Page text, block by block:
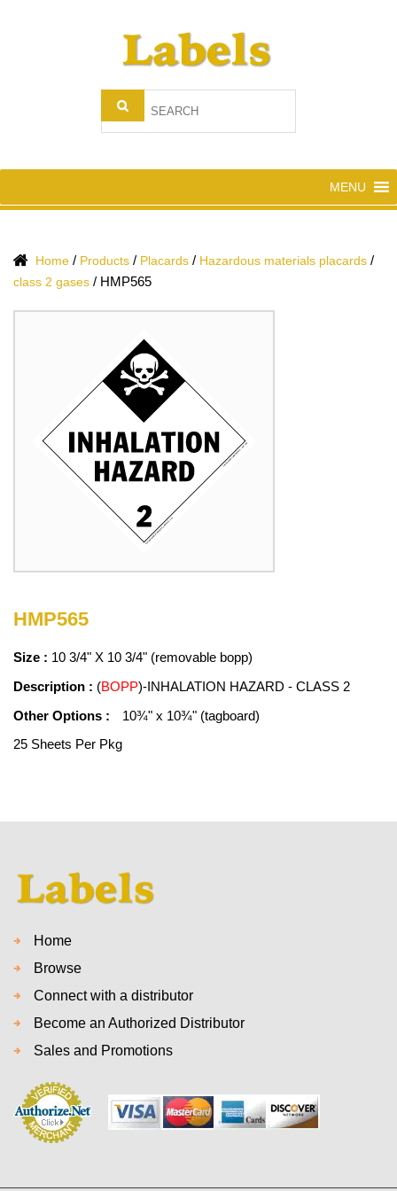
MENU
Home / Products / Placards / Hazardous materials placards /
class 2 gases / HMP565
HMP565
Size : 10 3/4" X 10 3/4" (removable bopp)
Description : (BOPP)-INHALATION HAZARD - CLASS 2
Other Options :
10¾" x 10¾" (tagboard)
25 Sheets Per Pkg
Home
Browse
Connect with a distributor
Become an Authorized Distributor
Sales and Promotions